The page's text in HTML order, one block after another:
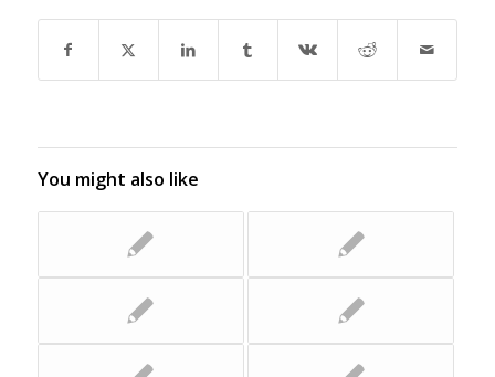
You might also like